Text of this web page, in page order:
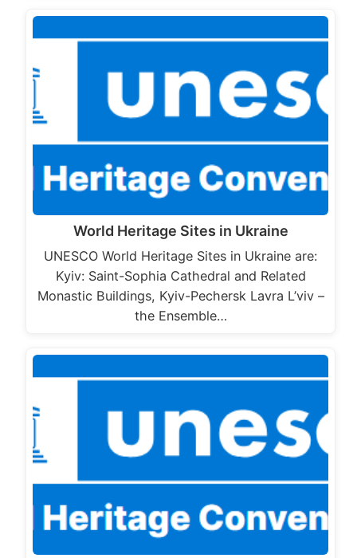
World Heritage Sites in Ukraine
UNESCO World Heritage Sites in Ukraine are:
Kyiv: Saint-Sophia Cathedral and Related
Monastic Buildings, Kyiv-Pechersk Lavra L’viv –
the Ensemble…